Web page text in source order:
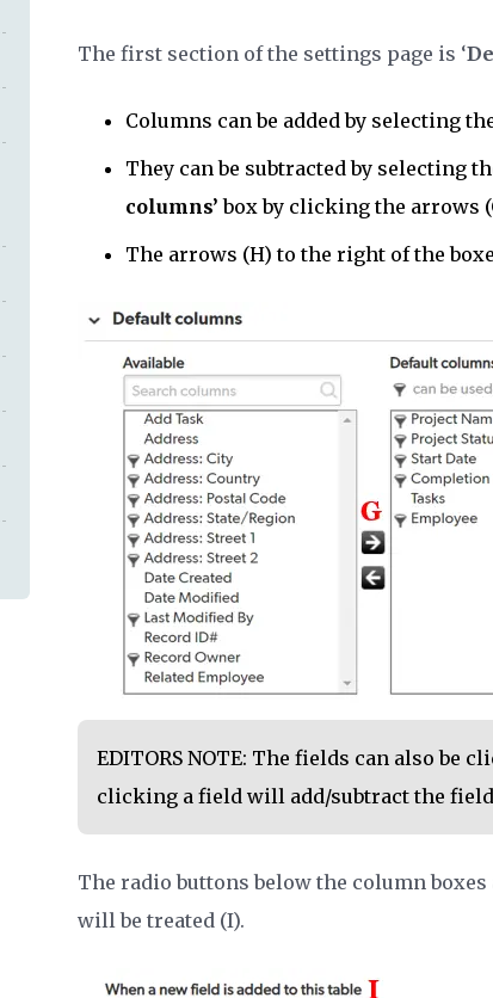
The first section of the settings page is ‘
Columns can be added by selecting
They can be subtracted by selecting
columns’ box by clicking the arrows
The arrows (H) to the right of the
EDITORS NOTE: The fields can also be
clicking a field will add/subtract the
The radio buttons below the column
will be treated (I).